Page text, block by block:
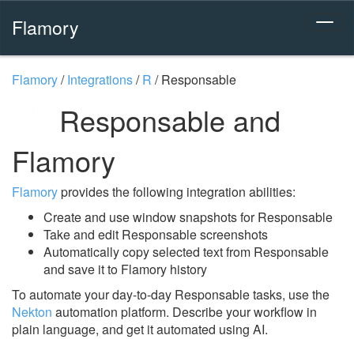
Flamory
Flamory/Integrations/R /Responsable
Responsable and
Flamory
Flamoryprovides the following integration abilities:
Create and use window snapshots for Responsable
Take and edit Responsable screenshots
Automatically copy selected text from Responsable
and save it to Flamory history
To automate your day-to-day Responsable tasks, use the
Nekton automation platform. Describe your workflow in
plain language, and get it automated using AI.